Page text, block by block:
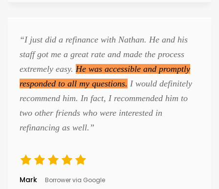
“I just did a refinance with Nathan. He and his
staff got me a great rate and made the process
extremely easy. He was accessible and promptly
responded to all my questions. I would definitely
recommend him. In fact, I recommended him to
two other friends who were interested in
refinancing as well.”
Mark Borrower via Google